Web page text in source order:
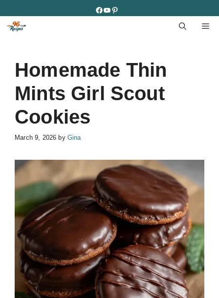
to
content
Facebook
YouTube
Pinterest
Homemade Thin
Mints Girl Scout
Cookies
March 9, 2026 by Gina